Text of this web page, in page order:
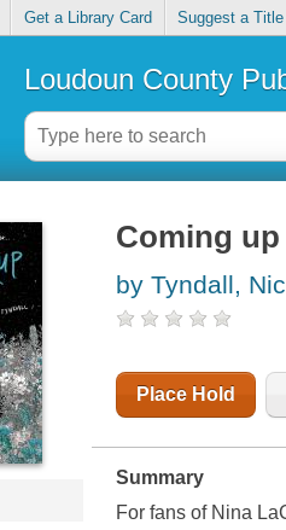
Get a Library Card Suggest a Title
Loudoun County
Coming
by Tyndall,
Place Hold
Summary
For fans of Nina